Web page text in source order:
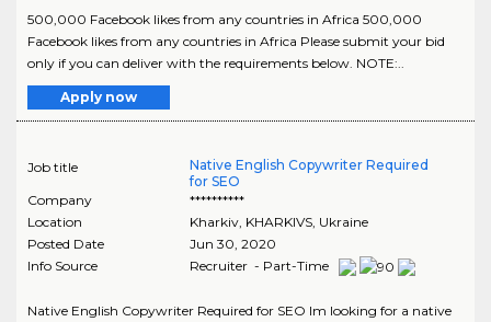
500,000 Facebook likes from any countries in Africa 500,000
Facebook likes from any countries in Africa Please submit your bid
only if you can deliver with the requirements below. NOTE:..
Apply now
Job title
Native English Copywriter Required
for SEO
Company
**********
Location
Kharkiv, KHARKIVS, Ukraine
Posted Date
Jun 30, 2020
Info Source
Recruiter - Part-Time
Native English Copywriter Required for SEO Im looking for a native